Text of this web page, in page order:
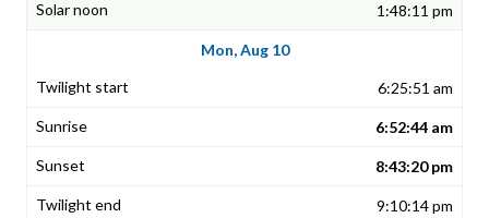
1:48:11 pm
Mon, Aug 10
6:25:51 am
6:52:44 am
8:43:20 pm
9:10:14 pm